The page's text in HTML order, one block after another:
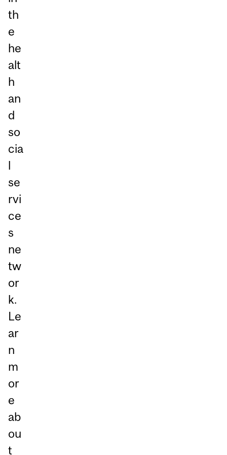
th
e
he
alt
h
an
d
so
cia
l
se
rvi
ce
s
ne
tw
or
k.
Le
ar
n
m
or
e
ab
ou
t